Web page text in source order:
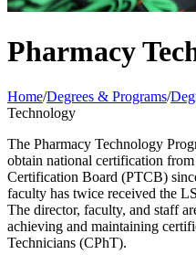
Pharmacy
Home/Degrees & Programs/
Technology
The Pharmacy Technology
obtain national certification
Certification Board (PTCB)
faculty has twice received the
The director, faculty, and staff
achieving and maintaining
Technicians (CPhT).